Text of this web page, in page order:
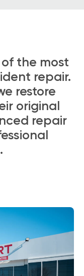
the most
repair.
restore
original
repair